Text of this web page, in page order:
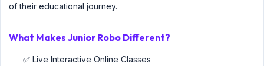
of their educational journey.
What Makes Junior Robo Different?
✅ Live Interactive Online Classes